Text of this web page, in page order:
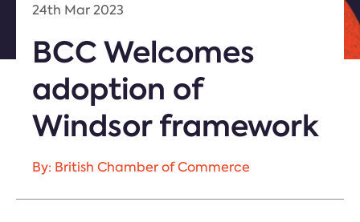
24th Mar 2023
BCC Welcomes
adoption of
Windsor framework
By: British Chamber of Commerce